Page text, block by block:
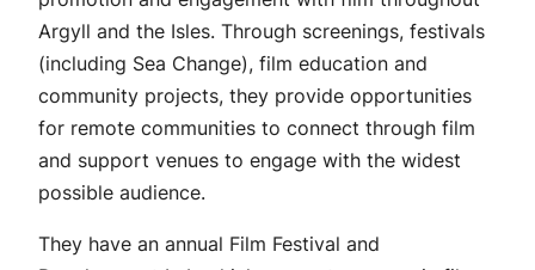
Argyll and the Isles. Through screenings, festivals
(including Sea Change), film education and
community projects, they provide opportunities
for remote communities to connect through film
and support venues to engage with the widest
possible audience.
They have an annual Film Festival and